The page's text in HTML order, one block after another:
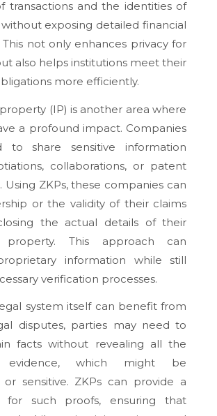
transactions and the identities of
exposing detailed financial
not only enhances privacy for
also helps institutions meet their
more efficiently.
(IP) is another area where
a profound impact. Companies
to share sensitive information
collaborations, or patent
Using ZKPs, these companies can
or the validity of their claims
the actual details of their
property. This approach can
information while still
verification processes.
system itself can benefit from
disputes, parties may need to
facts without revealing all the
evidence, which might be
or sensitive. ZKPs can provide a
for such proofs, ensuring that